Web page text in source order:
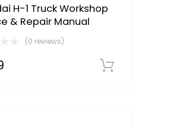
H-1 Truck Workshop
& Repair Manual
(0 reviews)